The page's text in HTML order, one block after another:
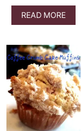
READ MOREA
B
U
T
H
O
L
I
D
A
Y